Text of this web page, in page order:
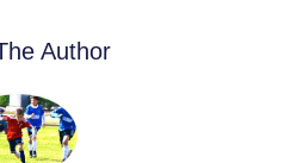
Author